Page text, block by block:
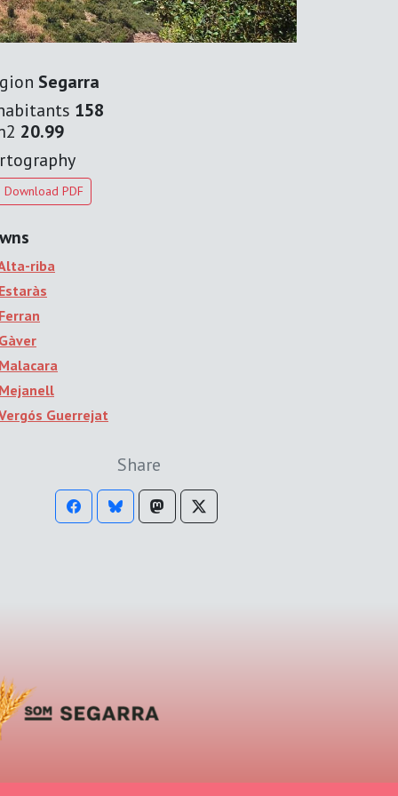
Segarra
158
20.99
Download PDF
riba
Guerrejat
Share